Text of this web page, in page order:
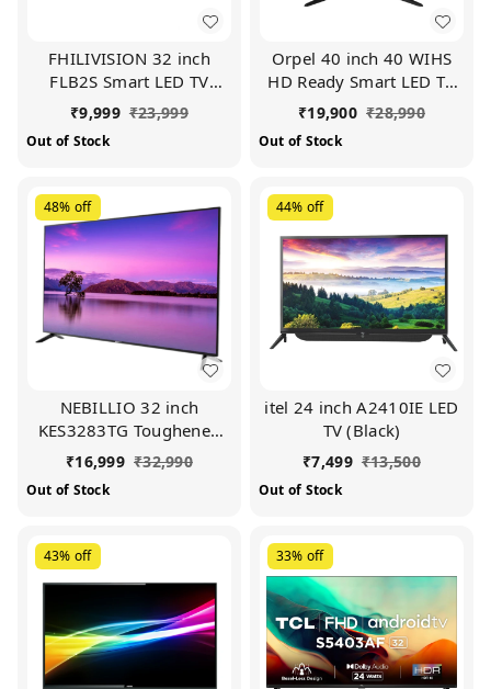
FHILIVISION 32 inch
FLB2S Smart LED TV
(Black)
₹9,999 ₹23,999
Out of Stock
Orpel 40 inch 40 WIHS
HD Ready Smart LED TV
(Black)
₹19,900 ₹28,990
Out of Stock
48% off
NEBILLIO 32 inch
KES3283TG Toughened
Glass Smart LED TV
₹16,999 ₹32,990
Out of Stock
44% off
itel 24 inch A2410IE LED
TV (Black)
₹7,499 ₹13,500
Out of Stock
43% off 33% off